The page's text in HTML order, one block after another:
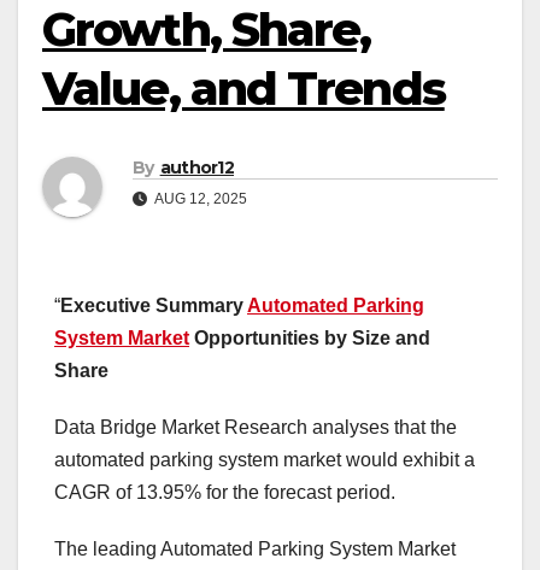
Growth, Share,
Value, and Trends
By author12
AUG 12, 2025
“Executive SummaryAutomated Parking
System Market Opportunities by Size and
Share
Data Bridge Market Research analyses that the
automated parking system market would exhibit a
CAGR of 13.95% for the forecast period.
The leading Automated Parking System Market